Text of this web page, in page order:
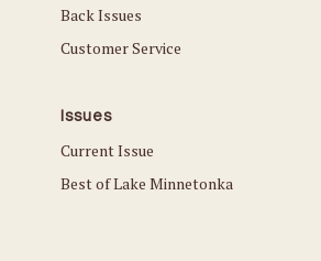
Back Issues
Customer Service
Issues
Current Issue
Best of Lake Minnetonka